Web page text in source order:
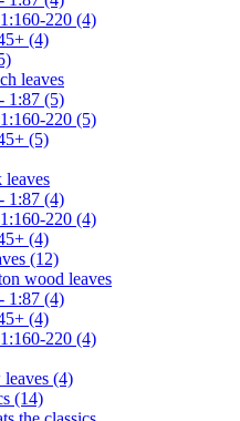
220 (4)
(4)
leaves
1:87 (5)
220 (5)
(5)
leaves
1:87 (4)
220 (4)
(4)
(12)
wood leaves
1:87 (4)
(4)
220 (4)
(4)
(14)